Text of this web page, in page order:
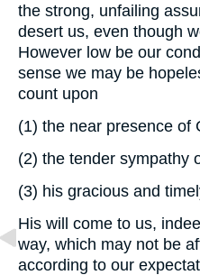
the strong, unfailing
desert us, even though
However low be our
sense we may be
count upon
(1) the near presence of
(2) the tender sympathy
(3) his gracious and
His will come to us,
way, which may not be
according to our